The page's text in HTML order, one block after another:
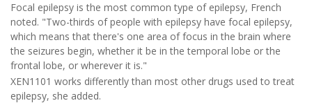
Focal epilepsy is the most common type of epilepsy, French
noted. "Two-thirds of people with epilepsy have focal epilepsy,
which means that there's one area of focus in the brain where
the seizures begin, whether it be in the temporal lobe or the
frontal lobe, or wherever it is."
XEN1101 works differently than most other drugs used to treat
epilepsy, she added.